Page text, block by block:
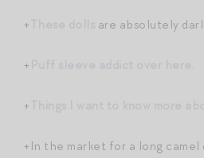
+ are absolutely
+ .
+
+In the market for a long